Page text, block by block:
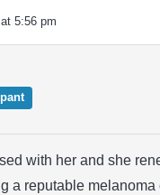
5:56 pm
with her and she
a reputable melanoma